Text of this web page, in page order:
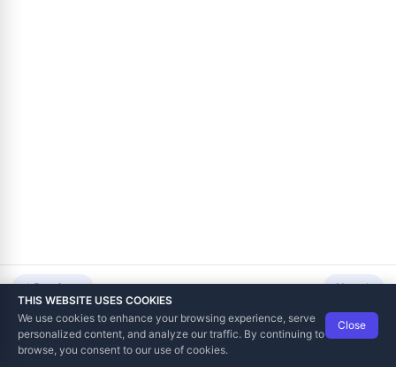
Previous Next
THIS WEBSITE USES COOKIES
We use cookies to enhance your browsing experience, serve
personalized content, and analyze our traffic. By continuing to
browse, you consent to our use of cookies.
Close
Data Tech International© 2012-2026
TaxCore | Help Viewer · Version 3.6.2.0